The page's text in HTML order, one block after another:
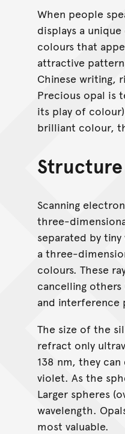
When people
displays a
colours that
attractive
Chinese writing,
Precious opal is
its play of
brilliant colour,
Scanning
three-
separated by
a three-
colours. These
cancelling
and interference
The size of the
refract only
138 nm, they
violet. As the
Larger spheres
wavelength.
most valuable.